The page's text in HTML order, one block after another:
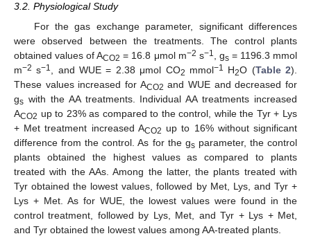
3.2. Physiological Study
For the gas exchange parameter, significant differences
were observed between the treatments. The control plants
obtained values of ACO2 = 16.8 μmol m−2 s−1 , gs= 1196.3 mmol
m−2 s−1 , and WUE = 2.38 μmol CO2 mmol−1 H2O (Table 2).
These values increased for ACO2 and WUE and decreased for
gs with the AA treatments. Individual AA treatments increased
ACO2 up to 23% as compared to the control, while the Tyr + Lys
+ Met treatment increased ACO2 up to 16% without significant
difference from the control. As for the gsparameter, the control
plants obtained the highest values as compared to plants
treated with the AAs. Among the latter, the plants treated with
Tyr obtained the lowest values, followed by Met, Lys, and Tyr +
Lys + Met. As for WUE, the lowest values were found in the
control treatment, followed by Lys, Met, and Tyr + Lys + Met,
and Tyr obtained the lowest values among AA-treated plants.